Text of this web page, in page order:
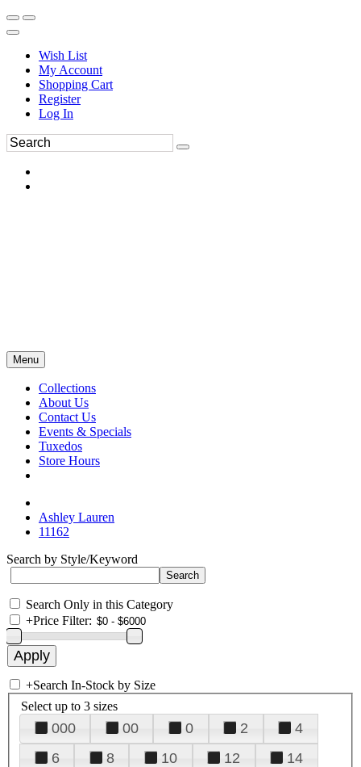
Wish List
My Account
Shopping Cart
Register
Log In
Menu
Collections
About Us
Contact Us
Events & Specials
Tuxedos
Store Hours
Ashley Lauren
11162
Search by Style/Keyword
Search Only in this Category
+Price Filter:
+Search In-Stock by Size
Select up to 3 sizes
000 00 0 2
4
6
8 10 12
14